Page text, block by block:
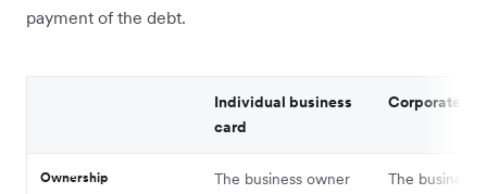
payment of the debt.
Individual business
card
Corporate
Ownership
The business owner
The business